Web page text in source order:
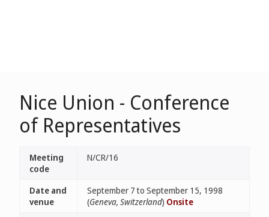
Nice Union - Conference
of Representatives
Meeting
code
N/CR/16
Date and
venue
September 7 to September 15, 1998
(Geneva, Switzerland) Onsite